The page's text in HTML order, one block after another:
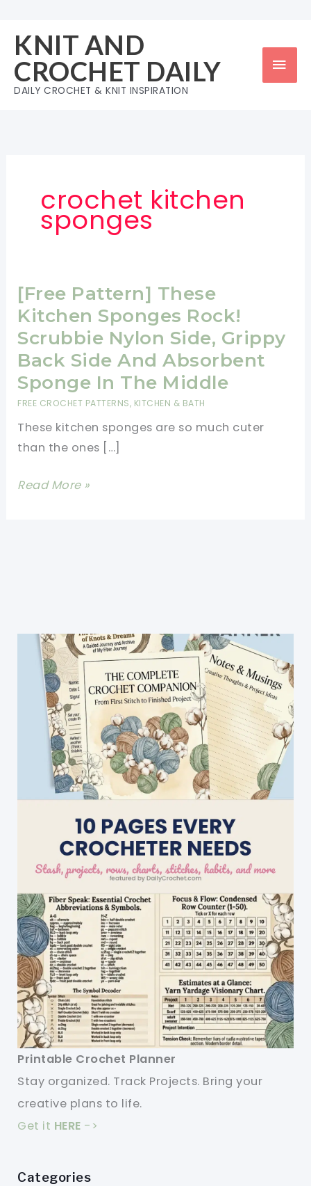
content
KNIT AND
CROCHET DAILY
DAILY CROCHET & KNIT INSPIRATION
crochet kitchen
sponges
[Free Pattern] These
Kitchen Sponges Rock!
Scrubbie Nylon Side, Grippy
Back Side And Absorbent
Sponge In The Middle
FREE CROCHET PATTERNS, KITCHEN & BATH
These kitchen sponges are so much cuter
than the ones […]
[Free
Side,
Grippy
Back
Absorbent
Sponge
Read More »
Printable Crochet Planner
Stay organized. Track Projects. Bring your
creative plans to life.
Get it HERE ->
Categories